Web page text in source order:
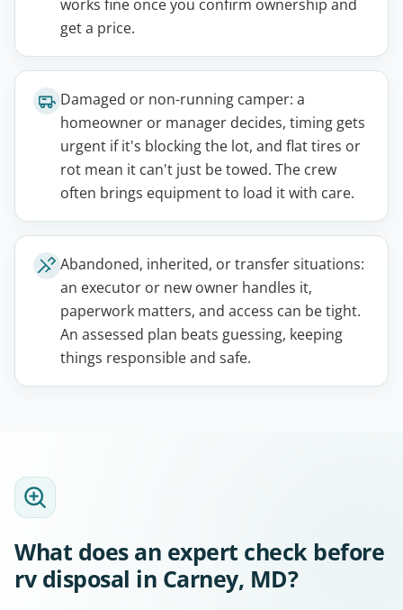
works fine once you confirm ownership and
get a price.
Damaged or non-running camper: a
homeowner or manager decides, timing gets
urgent if it's blocking the lot, and flat tires or
rot mean it can't just be towed. The crew
often brings equipment to load it with care.
Abandoned, inherited, or transfer situations:
an executor or new owner handles it,
paperwork matters, and access can be tight.
An assessed plan beats guessing, keeping
things responsible and safe.
What does an expert check before
rv disposal in Carney, MD?